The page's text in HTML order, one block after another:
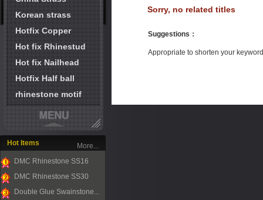
Korean strass
Hotfix Copper
Hot fix Rhinestud
Hot fix Nailhead
Hotfix Half ball
rhinestone motif
Hot Items
1
DMC Rhinestone SS16
2
DMC Rhinestone SS30
Double Glue Swainstone...
More...
Sorry, no related titles
Suggestions ：
Appropriate to shorten your